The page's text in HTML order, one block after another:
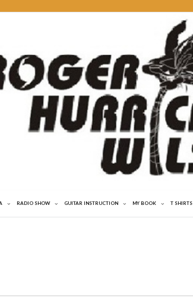
RADIO SHOW GUITAR INSTRUCTION MY BOOK T SHIRTS